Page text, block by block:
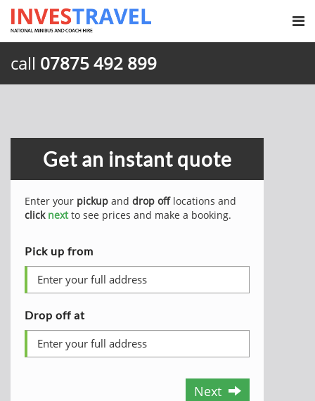
call 07875 492 899
Get an instant quote
Enter your pickup and drop offlocations and
click nextto see prices and make a booking.
Pick up from
Drop off at
Next